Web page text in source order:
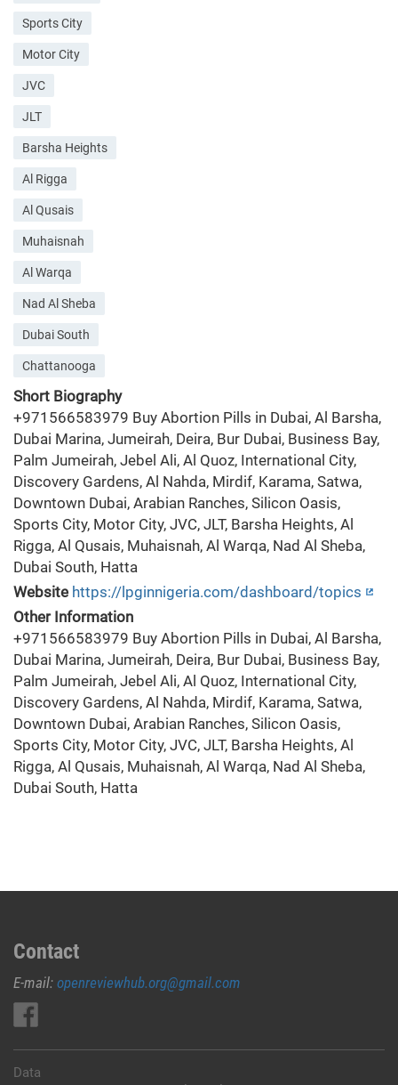
Sports City
Motor City
JVC
JLT
Barsha Heights
Al Rigga
Al Qusais
Muhaisnah
Al Warqa
Nad Al Sheba
Dubai South
Chattanooga
Short Biography
+971566583979 Buy Abortion Pills in Dubai, Al Barsha,
Dubai Marina, Jumeirah, Deira, Bur Dubai, Business Bay,
Palm Jumeirah, Jebel Ali, Al Quoz, International City,
Discovery Gardens, Al Nahda, Mirdif, Karama, Satwa,
Downtown Dubai, Arabian Ranches, Silicon Oasis,
Sports City, Motor City, JVC, JLT, Barsha Heights, Al
Rigga, Al Qusais, Muhaisnah, Al Warqa, Nad Al Sheba,
Dubai South, Hatta
Website https://lpginnigeria.com/dashboard/topics
Other Information
+971566583979 Buy Abortion Pills in Dubai, Al Barsha,
Dubai Marina, Jumeirah, Deira, Bur Dubai, Business Bay,
Palm Jumeirah, Jebel Ali, Al Quoz, International City,
Discovery Gardens, Al Nahda, Mirdif, Karama, Satwa,
Downtown Dubai, Arabian Ranches, Silicon Oasis,
Sports City, Motor City, JVC, JLT, Barsha Heights, Al
Rigga, Al Qusais, Muhaisnah, Al Warqa, Nad Al Sheba,
Dubai South, Hatta
Contact
E-mail: openreviewhub.org@gmail.com
Data